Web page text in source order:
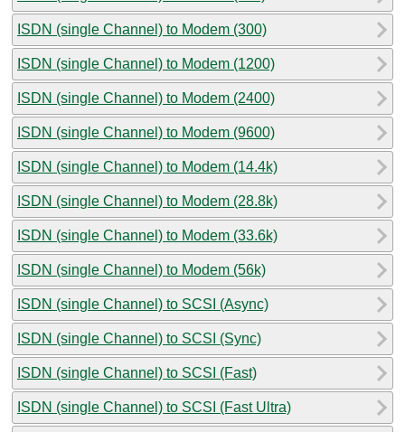
ISDN (single Channel) to Modem (300)
ISDN (single Channel) to Modem (1200)
ISDN (single Channel) to Modem (2400)
ISDN (single Channel) to Modem (9600)
ISDN (single Channel) to Modem (14.4k)
ISDN (single Channel) to Modem (28.8k)
ISDN (single Channel) to Modem (33.6k)
ISDN (single Channel) to Modem (56k)
ISDN (single Channel) to SCSI (Async)
ISDN (single Channel) to SCSI (Sync)
ISDN (single Channel) to SCSI (Fast)
ISDN (single Channel) to SCSI (Fast Ultra)